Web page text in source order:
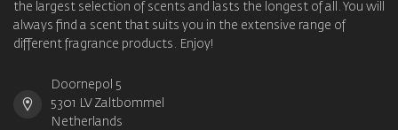
the largest selection of scents and lasts the longest of all. You will
always find a scent that suits you in the extensive range of
different fragrance products. Enjoy!
Doornepol 5
5301 LV Zaltbommel
Netherlands